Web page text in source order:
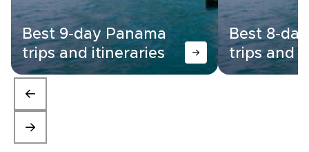
Best 9-day Panama
trips and itineraries
Best 8-
trips and